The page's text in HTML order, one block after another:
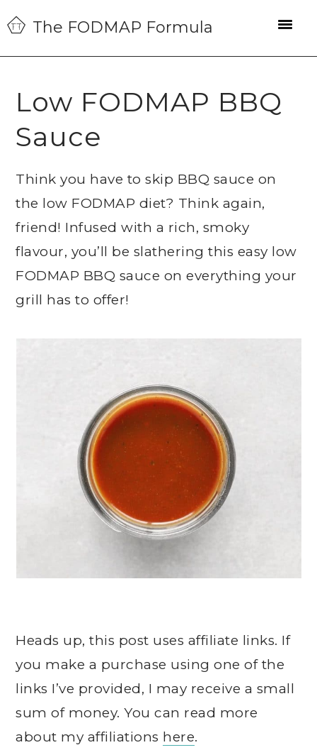
Skip
to
primary
Skip
to
main
Skip
to
primary
The FODMAP Formula
Low FODMAP BBQ
Sauce
Think you have to skip BBQ sauce on
the low FODMAP diet? Think again,
friend! Infused with a rich, smoky
flavour, you’ll be slathering this easy low
FODMAP BBQ sauce on everything your
grill has to offer!
Heads up, this post uses affiliate links. If
you make a purchase using one of the
links I’ve provided, I may receive a small
sum of money. You can read more
about my affiliations here.